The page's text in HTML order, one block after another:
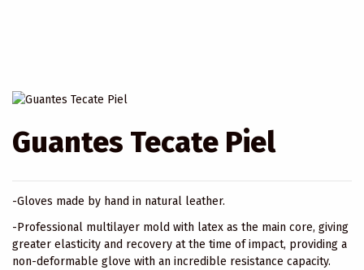
Guantes Tecate Piel
-Gloves made by hand in natural leather.
-Professional multilayer mold with latex as the main core, giving
greater elasticity and recovery at the time of impact, providing a
non-deformable glove with an incredible resistance capacity.